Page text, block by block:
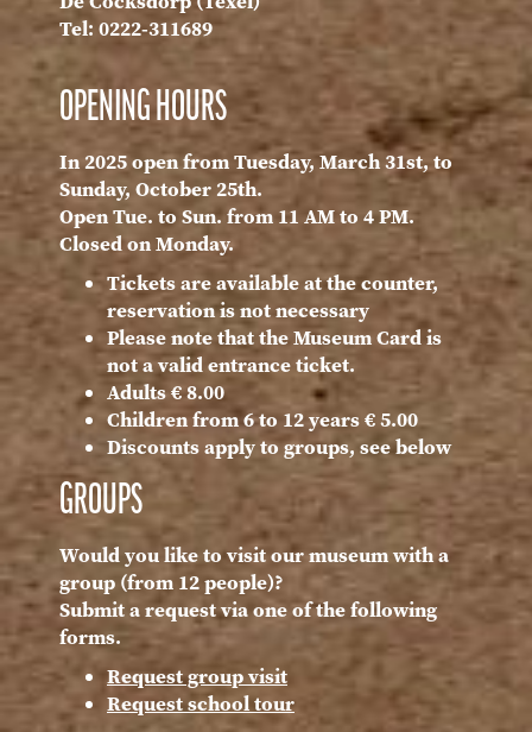
Tel: 0222-311689
OPENING HOURS
In 2025 open from Tuesday, March 31st, to
Sunday, October 25th.
Open Tue. to Sun. from 11 AM to 4 PM.
Closed on Monday.
Tickets are available at the counter,
reservation is not necessary
Please note that the Museum Card is
not a valid entrance ticket.
Adults € 8.00
Children from 6 to 12 years € 5.00
Discounts apply to groups, see below
GROUPS
Would you like to visit our museum with a
group (from 12 people)?
Submit a request via one of the following
forms.
Request group visit
Request school tour